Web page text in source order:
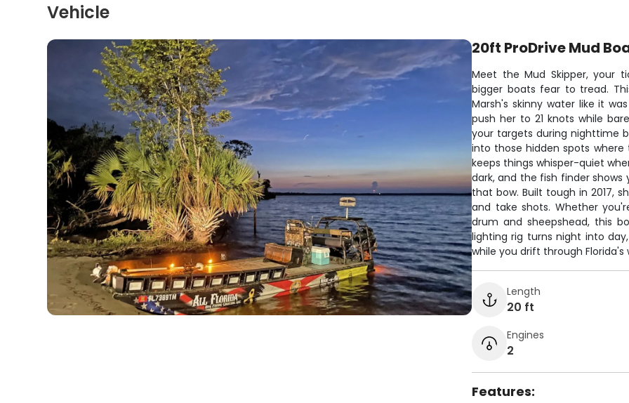
Vehicle
20ft ProDrive Mud
Meet the Mud Skipper, your
bigger boats fear to tread.
Marsh's skinny water like it
push her to 21 knots while
your targets during nighttime
into those hidden spots
keeps things whisper-quiet
dark, and the fish finder
that bow. Built tough in 2017,
and take shots. Whether
drum and sheepshead, this
lighting rig turns night into
while you drift through Florida's
Length
20 ft
Engines
2
Features: